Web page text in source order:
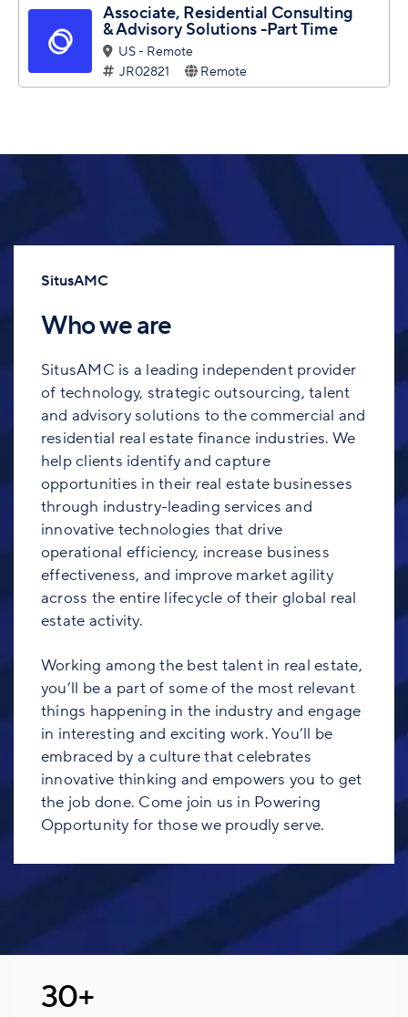
Associate, Residential Consulting
& Advisory Solutions -Part Time
US - Remote
JR02821
Remote
SitusAMC
Who we are
SitusAMC is a leading independent provider
of technology, strategic outsourcing, talent
and advisory solutions to the commercial and
residential real estate finance industries. We
help clients identify and capture
opportunities in their real estate businesses
through industry-leading services and
innovative technologies that drive
operational efficiency, increase business
effectiveness, and improve market agility
across the entire lifecycle of their global real
estate activity.
Working among the best talent in real estate,
you’ll be a part of some of the most relevant
things happening in the industry and engage
in interesting and exciting work. You’ll be
embraced by a culture that celebrates
innovative thinking and empowers you to get
the job done. Come join us in Powering
Opportunity for those we proudly serve.
30+